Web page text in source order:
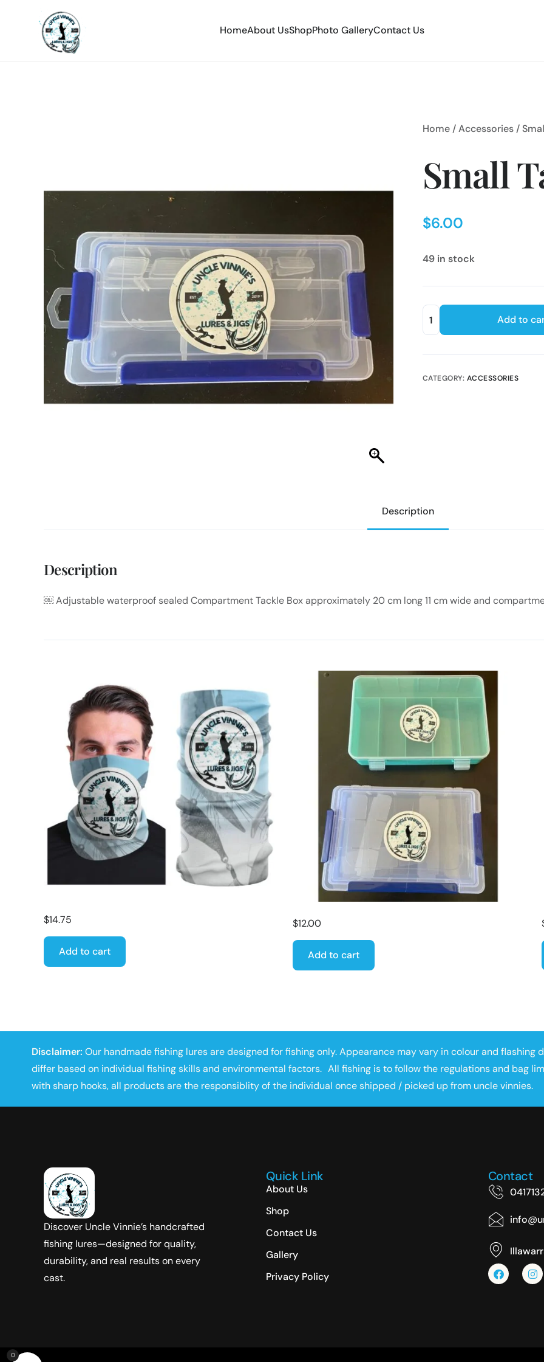
HomeAbout UsShopPhoto GalleryContact Us
Home /Accessories /
Small
$6.00
49 in stock
Add to
CATEGORY: ACCESSORIES
Description
Description
￼ Adjustable waterproof sealed Compartment Tackle Box approximately 20 cm long 11 cm wide and
$14.75
Add to cart
$12.00
Add to cart
Disclaimer: Our handmade fishing lures are designed for fishing only. Appearance may vary in colour and
differ based on individual fishing skills and environmental factors. All fishing is to follow the regulations and bag
with sharp hooks, all products are the responsiblity of the individual once shipped / picked up from uncle vinnies.
Discover Uncle Vinnie’s handcrafted
fishing lures—designed for quality,
durability, and real results on every
cast.
Quick Link
About Us
Shop
Contact Us
Gallery
Privacy Policy
Contact
0